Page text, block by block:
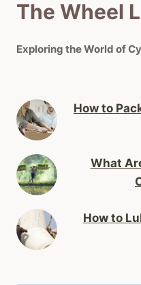
The Wheel
Exploring the World of
How to
What
How to